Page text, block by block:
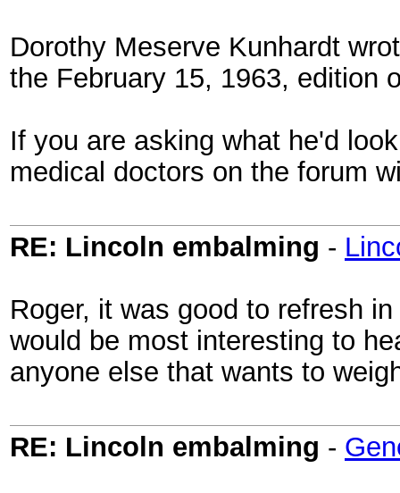
Dorothy Meserve Kunhardt
the February 15, 1963, edition
If you are asking what he'd
medical doctors on the forum
RE: Lincoln embalming -
Roger, it was good to refresh
would be most interesting to
anyone else that wants to
RE: Lincoln embalming -